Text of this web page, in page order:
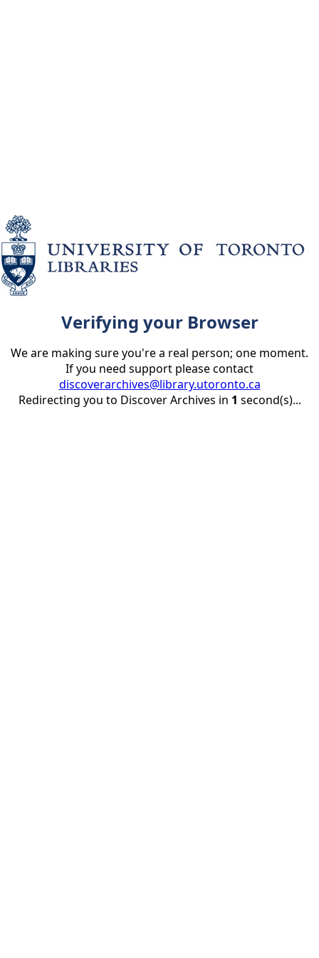
Verifying your Browser
We are making sure you're a real person; one moment.
If you need support please contact
discoverarchives@library.utoronto.ca
Redirecting you to Discover Archives in 1 second(s)...